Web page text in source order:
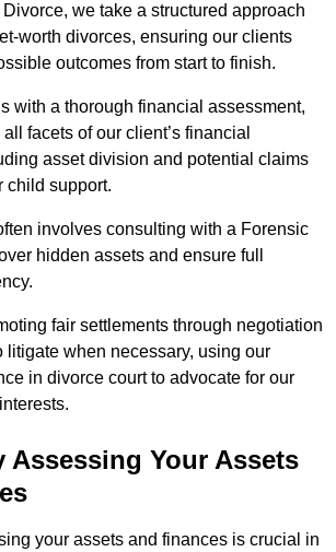
we take a structured approach
worth divorces, ensuring our clients
outcomes from start to finish.
with a thorough financial assessment,
facets of our client’s financial
asset division and potential claims
child support.
involves consulting with a Forensic
hidden assets and ensure full
fair settlements through negotiation
litigate when necessary, using our
in divorce court to advocate for our
Assessing Your Assets
your assets and finances is crucial in